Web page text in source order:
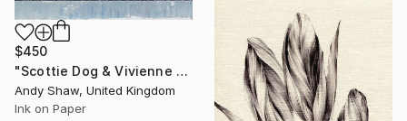
$450
"Scottie Dog & Vivienne Westwood Orb" Drawing
Andy Shaw, United Kingdom
Ink on Paper